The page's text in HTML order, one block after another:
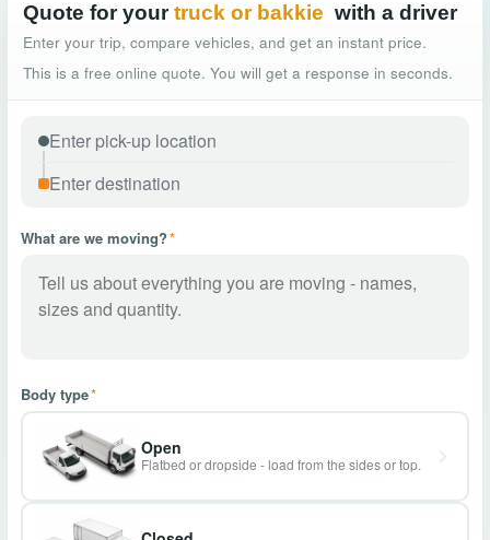
Quote for your truck or bakkie with a driver
Enter your trip, compare vehicles, and get an instant price.
This is a free online quote. You will get a response in seconds.
What are we moving?*
Body type*
Open
Flatbed or dropside - load from the sides or top.